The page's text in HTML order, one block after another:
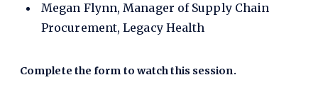
Megan Flynn, Manager of Supply Chain
Procurement, Legacy Health
Complete the form to watch this session.